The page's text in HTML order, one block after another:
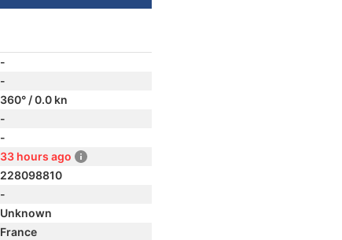
-
-
360° / 0.0 kn
-
-
33 hours ago
228098810
-
Unknown
France